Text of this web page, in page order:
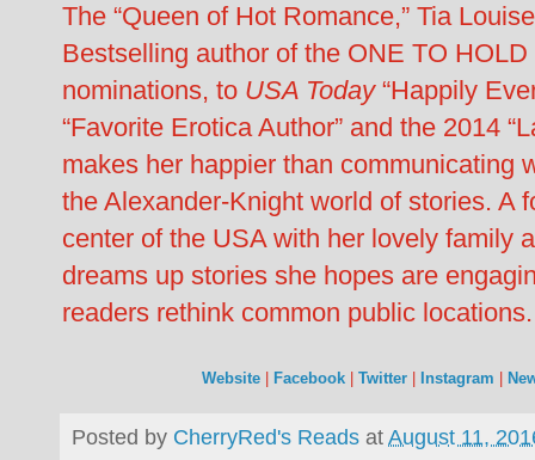
The “Queen of Hot Romance,” Tia
Bestselling author of the ONE TO HOLD
nominations, to USA Today“Happily
“Favorite Erotica Author” and the 2014
makes her happier than communicating
the Alexander-Knight world of stories. A
center of the USA with her lovely family
dreams up stories she hopes are
readers rethink common public
Website Facebook Twitter Instagram
Posted by CherryRed's Reads atAugust 11,